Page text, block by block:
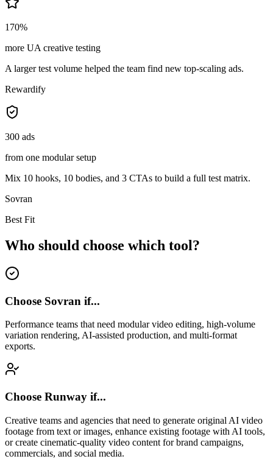
170%
more UA creative testing
A larger test volume helped the team find new top-scaling ads.
Rewardify
300 ads
from one modular setup
Mix 10 hooks, 10 bodies, and 3 CTAs to build a full test matrix.
Sovran
Best Fit
Who should choose which tool?
Choose Sovran if...
Performance teams that need modular video editing, high-volume
variation rendering, AI-assisted production, and multi-format
exports.
Choose Runway if...
Creative teams and agencies that need to generate original AI video
footage from text or images, enhance existing footage with AI tools,
or create cinematic-quality video content for brand campaigns,
commercials, and social media.